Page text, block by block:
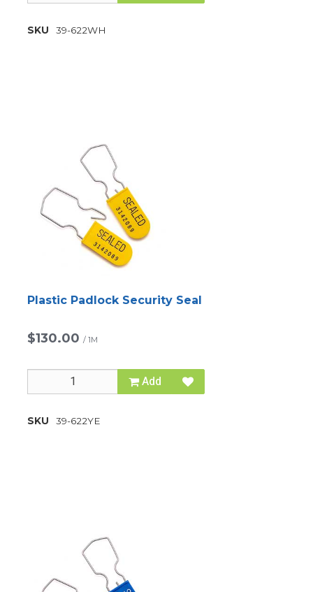
SKU 39-622WH
Plastic Padlock Security Seal
$130.00 / 1M
Add
SKU 39-622YE